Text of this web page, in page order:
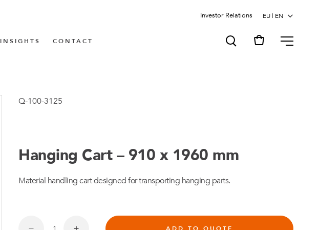
Investor Relations
INSIGHTS CONTACT MENU
Q-100-3125
Hanging Cart – 910 x 1960 mm
Material handling cart designed for transporting hanging parts.